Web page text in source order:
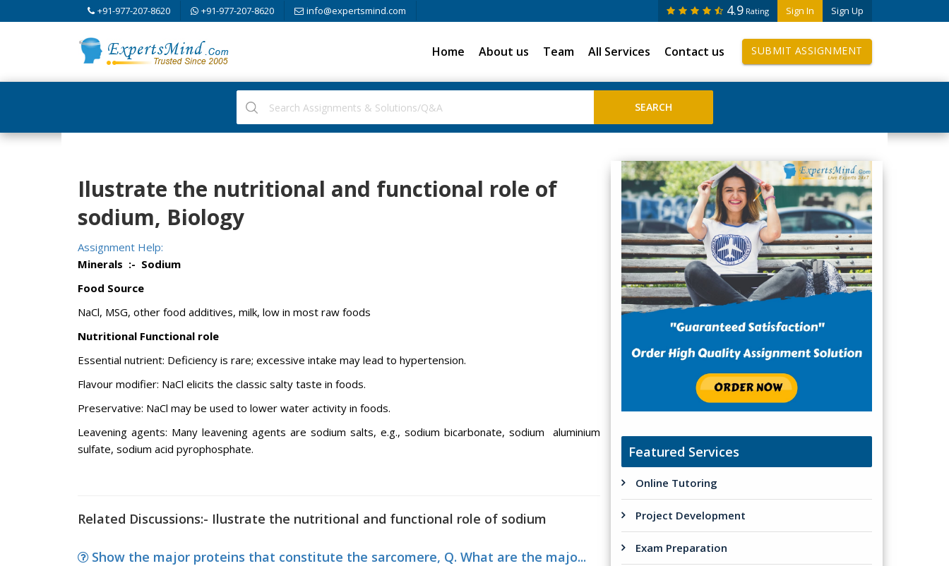
+91-977-207-8620 +91-977-207-8620 info@expertsmind.com Sign In Sign Up
4.9 Rating
Home About us Team All Services Contact us SUBMIT ASSIGNMENT
Ilustrate the nutritional and functional role of
sodium, Biology
Assignment Help:
Minerals :- Sodium
Food Source
NaCl, MSG, other food additives, milk, low in most raw foods
Nutritional Functional role
Essential nutrient: Deficiency is rare; excessive intake may lead to hypertension.
Flavour modifier: NaCl elicits the classic salty taste in foods.
Preservative: NaCl may be used to lower water activity in foods.
Leavening agents: Many leavening agents are sodium salts, e.g., sodium bicarbonate, sodium aluminium
sulfate, sodium acid pyrophosphate.
Related Discussions:- Ilustrate the nutritional and functional role of sodium
Show the major proteins that constitute the sarcomere, Q. What are the majo...
Featured Services
Online Tutoring
Project Development
Exam Preparation